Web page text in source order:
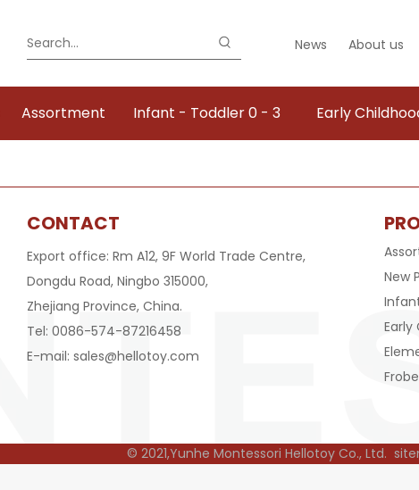
News About us
Assortment Infant - Toddler 0 - 3 Early
CONTACT
Export office: Rm A12, 9F World Trade Centre,
Dongdu Road, Ningbo 315000,
Zhejiang Province, China.
Tel: 0086-574-87216458
E-mail: sales@hellotoy.com
New
Early
© 2021,Yunhe Montessori Hellotoy Co., Ltd.